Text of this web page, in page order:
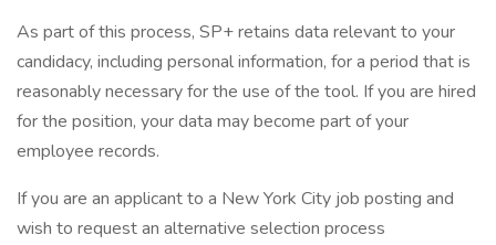
As part of this process, SP+ retains data relevant to your
candidacy, including personal information, for a period that is
reasonably necessary for the use of the tool. If you are hired
for the position, your data may become part of your
employee records.
If you are an applicant to a New York City job posting and
wish to request an alternative selection process